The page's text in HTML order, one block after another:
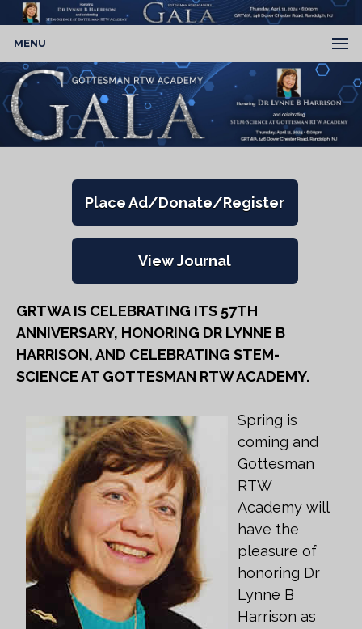
MENU
Place Ad/Donate/Register
View Journal
GRTWA IS CELEBRATING ITS 57TH
ANNIVERSARY, HONORING DR LYNNE B
HARRISON, AND CELEBRATING STEM-
SCIENCE AT GOTTESMAN RTW ACADEMY.
Spring is
coming and
Gottesman
RTW
Academy will
have the
pleasure of
honoring Dr
Lynne B
Harrison as